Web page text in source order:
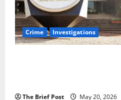
Crime Investigations
The Brief Post
May 20, 2026